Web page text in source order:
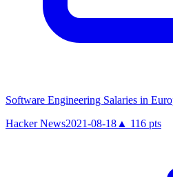
Software Engineering Salaries in
Hacker News2021-08-18 ▲ 116 pts